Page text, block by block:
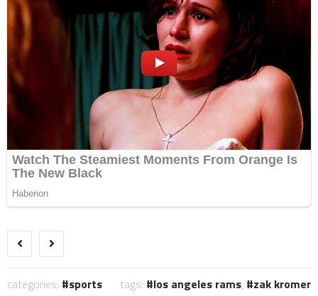
categories: sports tags: los angeles rams, zak kromer